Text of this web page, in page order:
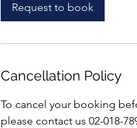
Request to book
Cancellation Policy
To cancel your booking
please contact us 02-018-